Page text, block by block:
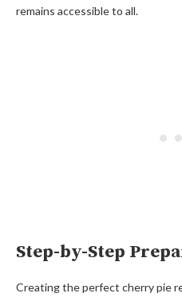
remains accessible to all.
Step-by-Step
Creating the perfect cherry pie